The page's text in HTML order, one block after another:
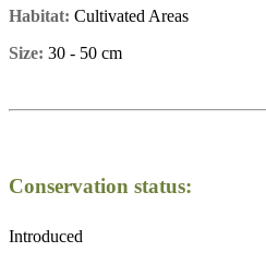
Habitat: Cultivated Areas
Size: 30 - 50 cm
Conservation status:
Introduced